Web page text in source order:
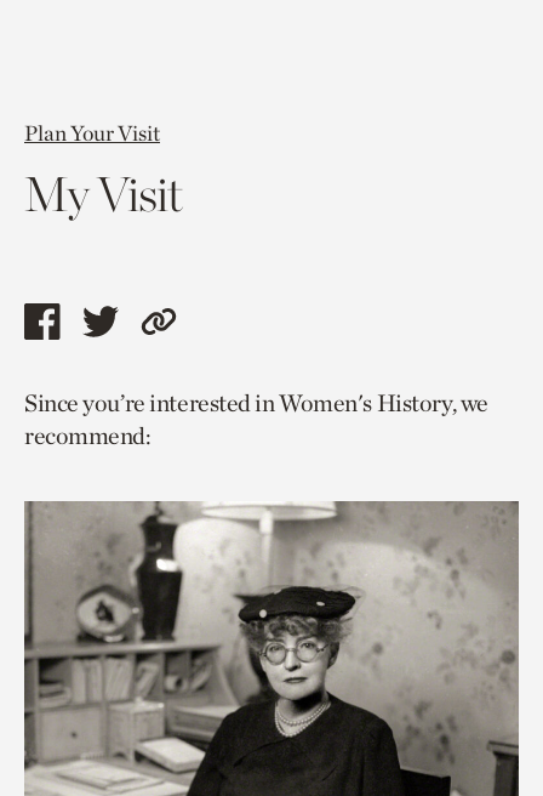
Plan Your Visit
My Visit
Share
page
via
Share
page
via
Copy
to
Since you’re interested in Women's History, we
recommend: